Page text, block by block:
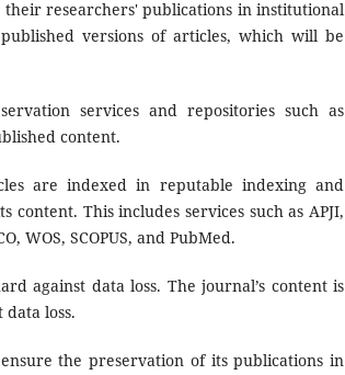
researchers' publications in institutional
versions of articles, which will be
services and repositories such as
content.
are indexed in reputable indexing and
This includes services such as APJI,
WOS, SCOPUS, and PubMed.
against data loss. The journal’s content is
loss.
the preservation of its publications in